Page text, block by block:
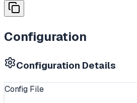
Configuration
Configuration Details
Config File